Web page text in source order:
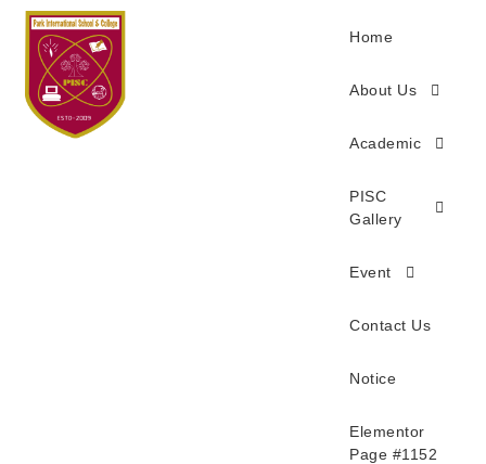
Home
About Us
Academic
PISC
Gallery
Event
Contact Us
Notice
Elementor
Page #1152